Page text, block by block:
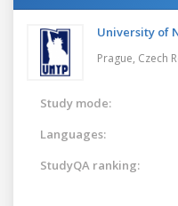
University of
Prague, Czech
Study mode:
Languages:
StudyQA ranking: